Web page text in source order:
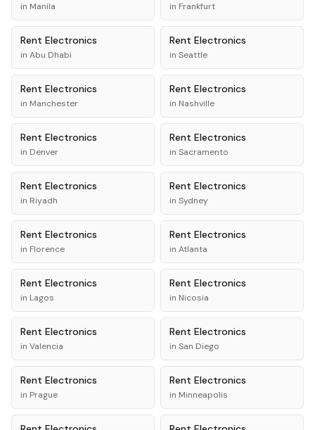
in Manila in Frankfurt
Rent Electronics
in Abu Dhabi
Rent Electronics
in Seattle
Rent Electronics
in Manchester
Rent Electronics
in Nashville
Rent Electronics
in Denver
Rent Electronics
in Sacramento
Rent Electronics
in Riyadh
Rent Electronics
in Sydney
Rent Electronics
in Florence
Rent Electronics
in Atlanta
Rent Electronics
in Lagos
Rent Electronics
in Nicosia
Rent Electronics
in Valencia
Rent Electronics
in San Diego
Rent Electronics
in Prague
Rent Electronics
in Minneapolis